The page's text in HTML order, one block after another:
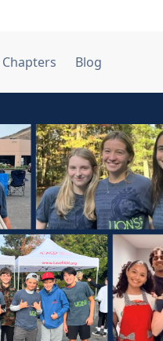
Chapters Blog